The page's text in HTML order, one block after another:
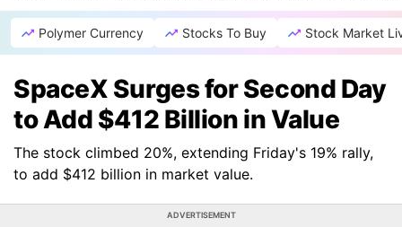
Polymer Currency Stocks To Buy Stock Market
SpaceX Surges for Second Day
to Add $412 Billion in Value
The stock climbed 20%, extending Friday's 19% rally,
to add $412 billion in market value.
ADVERTISEMENT